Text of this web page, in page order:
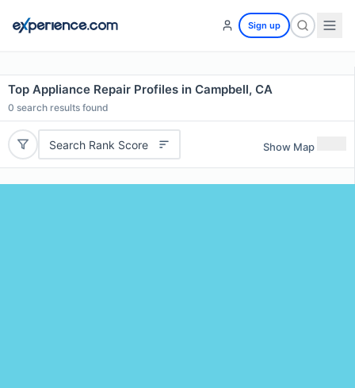
Sign up
Top Appliance Repair Profiles in Campbell, CA
0 search results found
Search Rank Score Show Map